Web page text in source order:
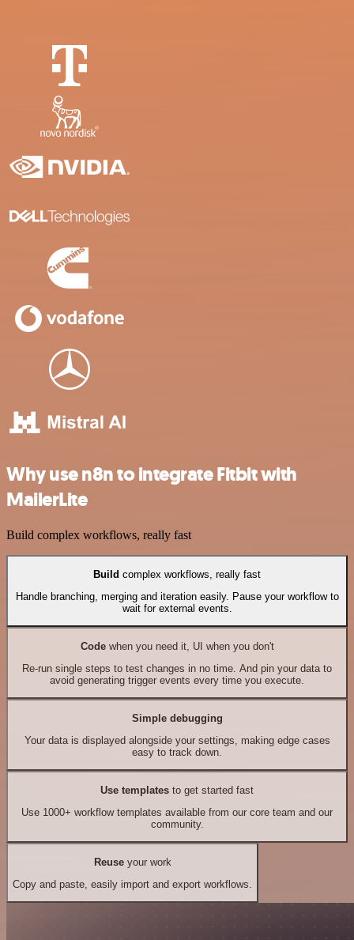
Why use n8n to integrate Fitbit with
MailerLite
Build complex workflows, really fast
Build complex workflows, really fast
Handle branching, merging and iteration easily. Pause your workflow to
wait for external events.
Codewhen you need it, UI when you don't
Re-run single steps to test changes in no time. And pin your data to
avoid generating trigger events every time you execute.
Simple debugging
Your data is displayed alongside your settings, making edge cases
easy to track down.
Use templates to get started fast
Use 1000+ workflow templates available from our core team and our
community.
Reuseyour work
Copy and paste, easily import and export workflows.